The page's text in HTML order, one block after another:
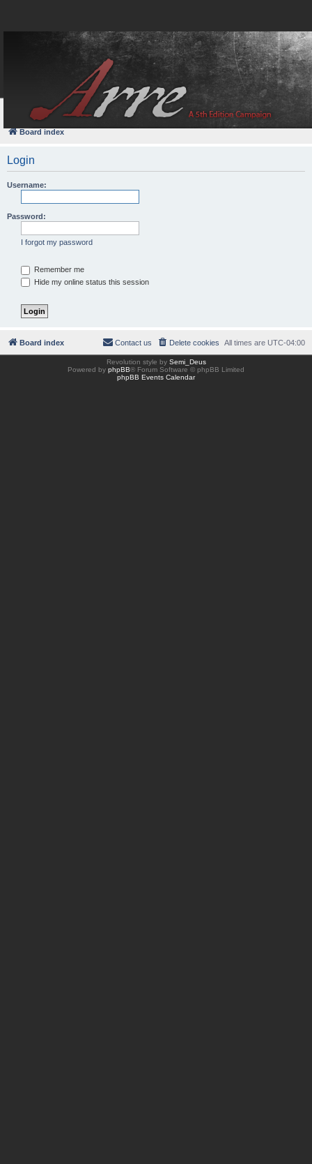
FAQ
Board index
Login
Username:
Password:
I forgot my password
Remember me
Hide my online status this session
Board index All times are UTC-04:00
Delete cookies
Contact us
Revolution style by Semi_Deus
Powered by phpBB® Forum Software © phpBB Limited
phpBB Events Calendar